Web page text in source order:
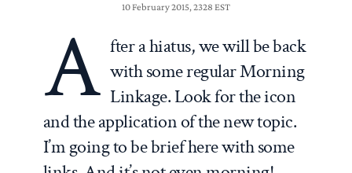
10 February 2015, 2328 EST
A fter a hiatus, we will be back
with some regular Morning
Linkage. Look for the icon
and the application of the new topic.
I’m going to be brief here with some